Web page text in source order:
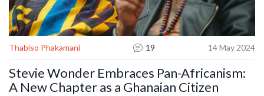
Thabiso Phakamani 19 14 May 2024
Stevie Wonder Embraces Pan-Africanism:
A New Chapter as a Ghanaian Citizen